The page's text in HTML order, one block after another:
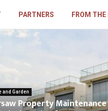
PARTNERS FROM
and Garden
Property